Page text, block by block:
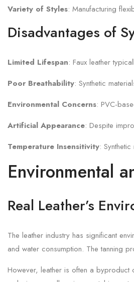
Variety of Styles: Manufacturing
Disadvantages of
Limited Lifespan: Faux leather
Poor Breathability: Synthetic
Environmental Concerns: PVC-
Artificial Appearance: Despite
Temperature Insensitivity:
Environmental
Real Leather’s
The leather industry has significant
and water consumption. The tanning
However, leather is often a byproduct